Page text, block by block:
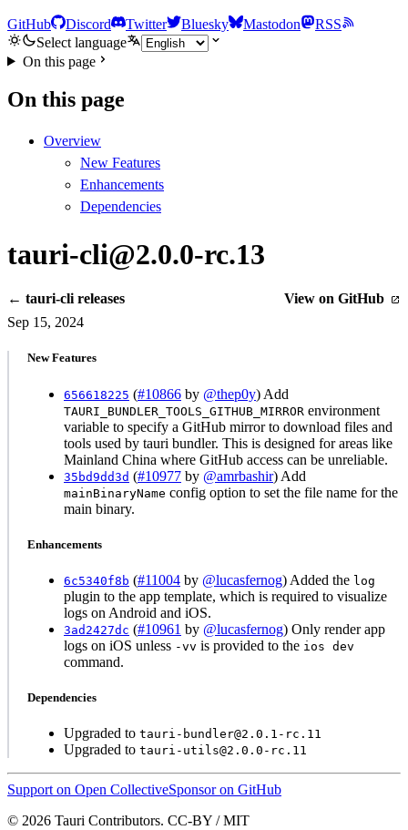
GitHub Discord Twitter Bluesky Mastodon
RSS
Select language
On this page
On this page
Overview
New Features
Enhancements
Dependencies
tauri-cli@2.0.0-rc.13
← tauri-cli releases
View on GitHub
Sep 15, 2024
New Features
656618225 (#10866 by @thep0y) Add
TAURI_BUNDLER_TOOLS_GITHUB_MIRROR environment
variable to specify a GitHub mirror to download files and
tools used by tauri bundler. This is designed for areas like
Mainland China where GitHub access can be unreliable.
35bd9dd3d (#10977 by @amrbashir) Add
mainBinaryName config option to set the file name for the
main binary.
Enhancements
6c5340f8b (#11004 by @lucasfernog) Added the log
plugin to the app template, which is required to visualize
logs on Android and iOS.
3ad2427dc (#10961 by @lucasfernog) Only render app
logs on iOS unless -vv is provided to the ios dev
command.
Dependencies
Upgraded to tauri-bundler@2.0.1-rc.11
Upgraded to tauri-utils@2.0.0-rc.11
Support on Open CollectiveSponsor on GitHub
© 2026 Tauri Contributors. CC-BY / MIT